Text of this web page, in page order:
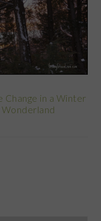
Change in a Winter
Wonderland